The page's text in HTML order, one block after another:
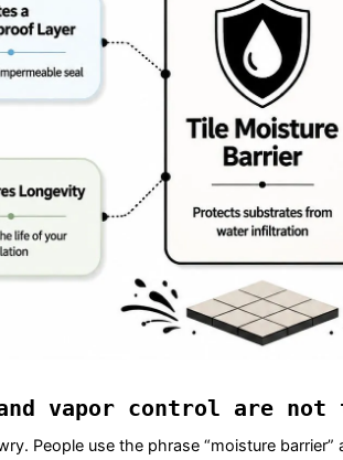
vapor control are not
People use the phrase “moisture